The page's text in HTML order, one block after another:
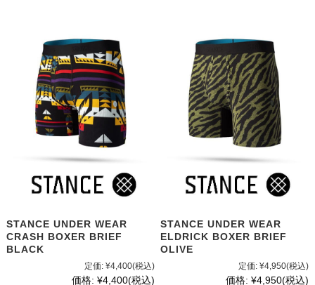
STANCE UNDER WEAR
CRASH BOXER BRIEF
BLACK
定価: ¥4,400(税込)
価格: ¥4,400(税込)
STANCE UNDER WEAR
ELDRICK BOXER BRIEF
OLIVE
定価: ¥4,950(税込)
価格: ¥4,950(税込)